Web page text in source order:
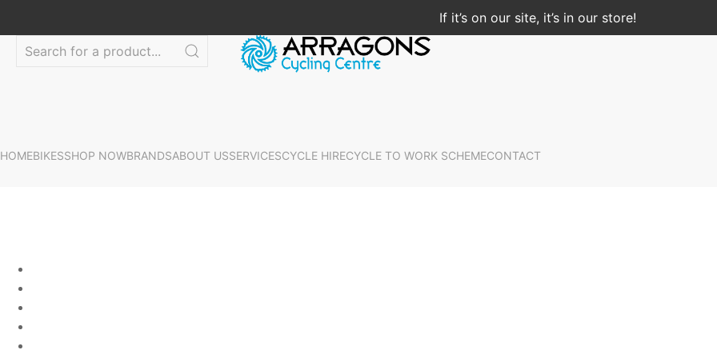
If it’s on our site, it’s in our store!
HOMEBIKESSHOP NOWBRANDSABOUT USSERVICESCYCLE HIRECYCLE TO WORK SCHEMECONTACT